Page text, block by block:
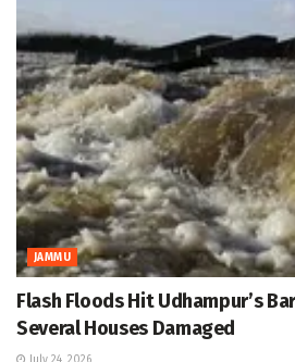
JAMMU
Flash Floods Hit Udhampur’s
Several Houses Damaged